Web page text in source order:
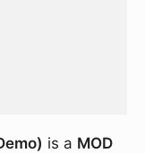
is a MOD